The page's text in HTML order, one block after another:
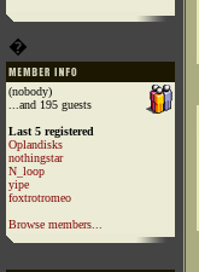
�
(nobody)
...and 195 guests
Last 5 registered
Oplandisks
nothingstar
N_loop
yipe
foxtrotromeo
Browse members...